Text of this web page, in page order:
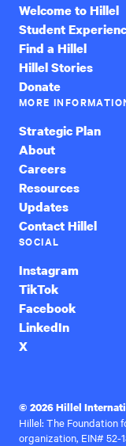
Welcome to Hillel
Student
Find a Hillel
Hillel Stories
Donate
MORE
Strategic Plan
About
Careers
Resources
Updates
Contact Hillel
SOCIAL
Instagram
TikTok
Facebook
LinkedIn
X
© 2026 Hillel
Hillel: The Foundation
organization, EIN# 52-